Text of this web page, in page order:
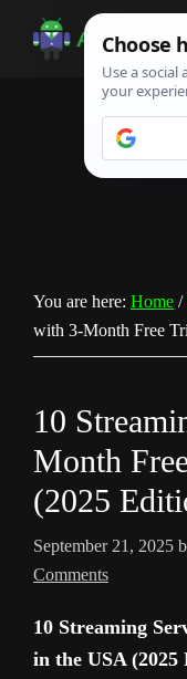
Android
Infotech
Guide,
You are here: Home /
with 3-Month Free
10
Month
(2025
September 21, 2025
Comments
10 Streaming
in the USA (2025